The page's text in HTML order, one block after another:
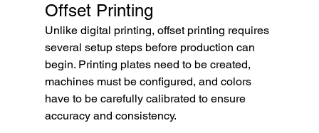
Offset Printing
Unlike digital printing, offset printing requires
several setup steps before production can
begin. Printing plates need to be created,
machines must be configured, and colors
have to be carefully calibrated to ensure
accuracy and consistency.